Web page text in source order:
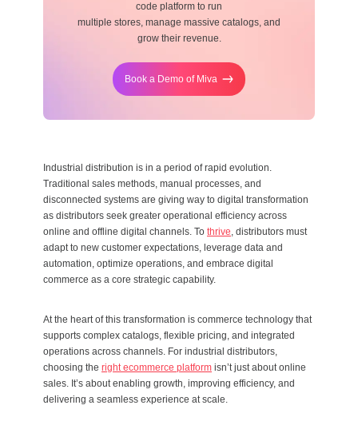
code platform to run
multiple stores, manage massive catalogs, and
grow their revenue.
Book a Demo of Miva
Industrial distribution is in a period of rapid evolution.
Traditional sales methods, manual processes, and
disconnected systems are giving way to digital transformation
as distributors seek greater operational efficiency across
online and offline digital channels. To thrive, distributors must
adapt to new customer expectations, leverage data and
automation, optimize operations, and embrace digital
commerce as a core strategic capability.
At the heart of this transformation is commerce technology that
supports complex catalogs, flexible pricing, and integrated
operations across channels. For industrial distributors,
choosing the right ecommerce platform isn’t just about online
sales. It’s about enabling growth, improving efficiency, and
delivering a seamless experience at scale.